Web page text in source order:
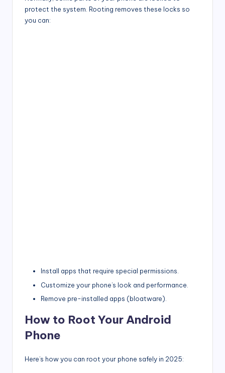
protect the system. Rooting removes these locks so
you can:
Install apps that require special permissions.
Customize your phone’s look and performance.
Remove pre-installed apps (bloatware).
How to Root Your Android
Phone
Here’s how you can root your phone safely in 2025: